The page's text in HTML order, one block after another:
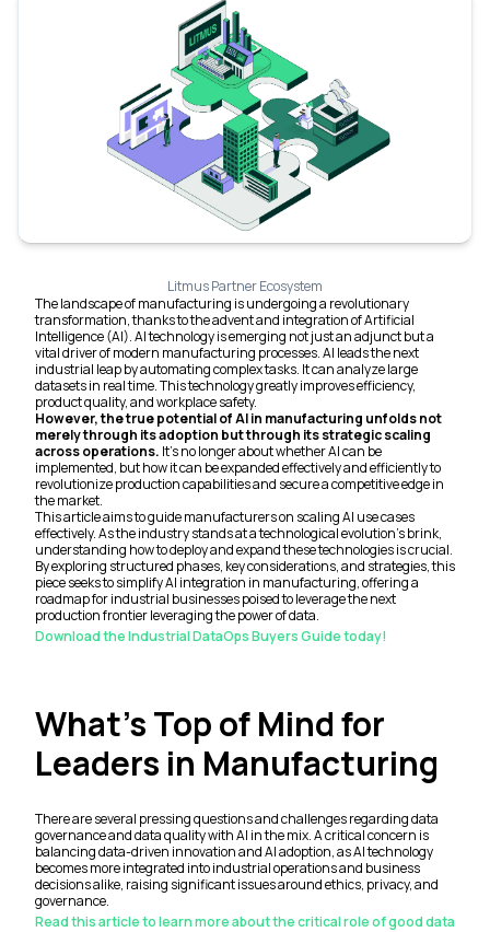
Litmus Partner Ecosystem
The landscape of manufacturing is undergoing a revolutionary
transformation, thanks to the advent and integration of Artificial
Intelligence (AI). AI technology is emerging not just an adjunct but a
vital driver of modern manufacturing processes. AI leads the next
industrial leap by automating complex tasks. It can analyze large
datasets in real time. This technology greatly improves efficiency,
product quality, and workplace safety.
However, the true potential of AI in manufacturing unfolds not
merely through its adoption but through its strategic scaling
across operations. It's no longer about whether AI can be
implemented, but how it can be expanded effectively and efficiently to
revolutionize production capabilities and secure a competitive edge in
the market.
This article aims to guide manufacturers on scaling AI use cases
effectively. As the industry stands at a technological evolution's brink,
understanding how to deploy and expand these technologies is crucial.
By exploring structured phases, key considerations, and strategies, this
piece seeks to simplify AI integration in manufacturing, offering a
roadmap for industrial businesses poised to leverage the next
production frontier leveraging the power of data.
Download the Industrial DataOps Buyers Guide today!
What’s Top of Mind for
Leaders in Manufacturing
There are several pressing questions and challenges regarding data
governance and data quality with AI in the mix. A critical concern is
balancing data-driven innovation and AI adoption, as AI technology
becomes more integrated into industrial operations and business
decisions alike, raising significant issues around ethics, privacy, and
governance.
Read this article to learn more about the critical role of good data